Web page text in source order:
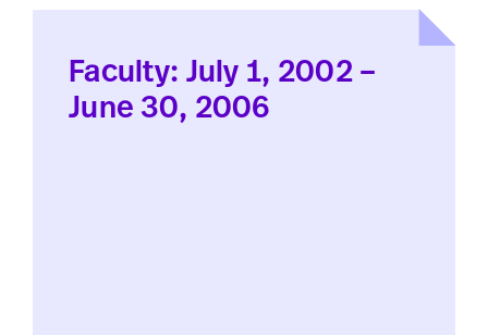
Faculty: July 1, 2002 –
June 30, 2006